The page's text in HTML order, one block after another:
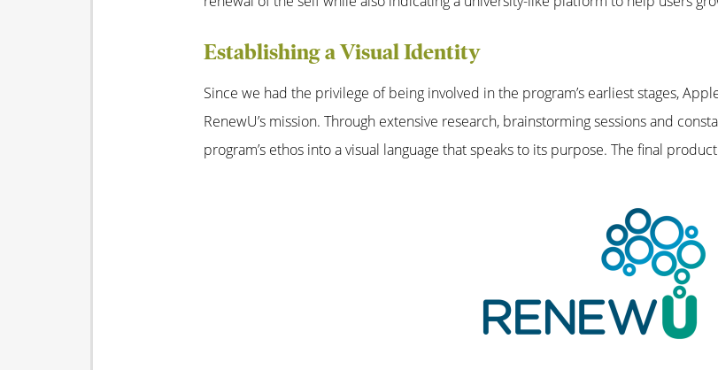
Establishing a Visual Identity
Since we had the privilege of being involved in the program’s earliest stages,
RenewU’s mission. Through extensive research, brainstorming sessions and
program’s ethos into a visual language that speaks to its purpose. The final